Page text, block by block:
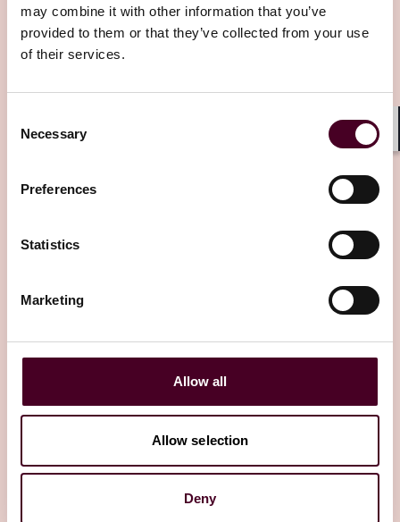
may combine it with other information that you’ve
provided to them or that they’ve collected from your use
of their services.
Selection
Necessary
Preferences
Statistics
Marketing
Allow all
Allow selection
Deny
Other latest insights
InsightsInsured Success
manage global supply chain
Insights
It’s not
claims and